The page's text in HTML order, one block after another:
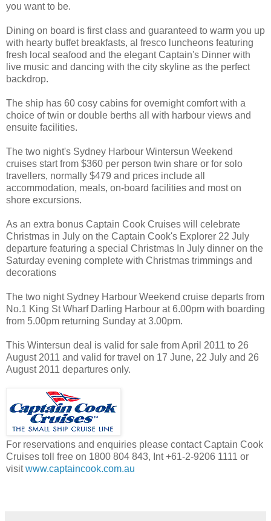
you want to be.
Dining on board is first class and guaranteed to warm you up
with hearty buffet breakfasts, al fresco luncheons featuring
fresh local seafood and the elegant Captain's Dinner with
live music and dancing with the city skyline as the perfect
backdrop.
The ship has 60 cosy cabins for overnight comfort with a
choice of twin or double berths all with harbour views and
ensuite facilities.
The two night's Sydney Harbour Wintersun Weekend
cruises start from $360 per person twin share or for solo
travellers, normally $479 and prices include all
accommodation, meals, on-board facilities and most on
shore excursions.
As an extra bonus Captain Cook Cruises will celebrate
Christmas in July on the Captain Cook's Explorer 22 July
departure featuring a special Christmas In July dinner on the
Saturday evening complete with Christmas trimmings and
decorations
The two night Sydney Harbour Weekend cruise departs from
No.1 King St Wharf Darling Harbour at 6.00pm with boarding
from 5.00pm returning Sunday at 3.00pm.
This Wintersun deal is valid for sale from April 2011 to 26
August 2011 and valid for travel on 17 June, 22 July and 26
August 2011 departures only.
For reservations and enquiries please contact Captain Cook
Cruises toll free on 1800 804 843, Int +61-2-9206 1111 or
visitwww.captaincook.com.au